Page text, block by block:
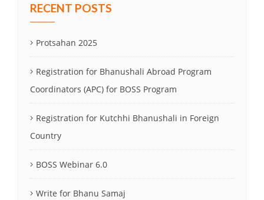
RECENT POSTS
Protsahan 2025
Registration for Bhanushali Abroad Program
Coordinators (APC) for BOSS Program
Registration for Kutchhi Bhanushali in Foreign
Country
BOSS Webinar 6.0
Write for Bhanu Samaj